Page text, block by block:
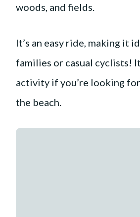
woods, and fields.
It’s an easy ride, making it
families or casual cyclists!
activity if you’re looking
the beach.